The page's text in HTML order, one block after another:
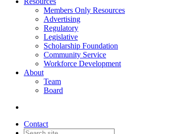
Members Only Resources
Advertising
Regulatory
Legislative
Scholarship Foundation
Community Service
Workforce Development
About
Team
Board
Contact